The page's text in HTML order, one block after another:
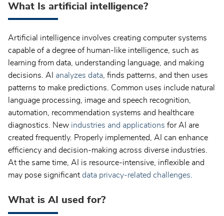
What Is artificial intelligence?
Artificial intelligence involves creating computer systems
capable of a degree of human-like intelligence, such as
learning from data, understanding language, and making
decisions. AI analyzes data , finds patterns, and then uses
patterns to make predictions. Common uses include natural
language processing, image and speech recognition,
automation, recommendation systems and healthcare
diagnostics. New industries and applications for AI are
created frequently. Properly implemented, AI can enhance
efficiency and decision-making across diverse industries.
At the same time, AI is resource-intensive, inflexible and
may pose significant data privacy-related challenges
What is AI used for?